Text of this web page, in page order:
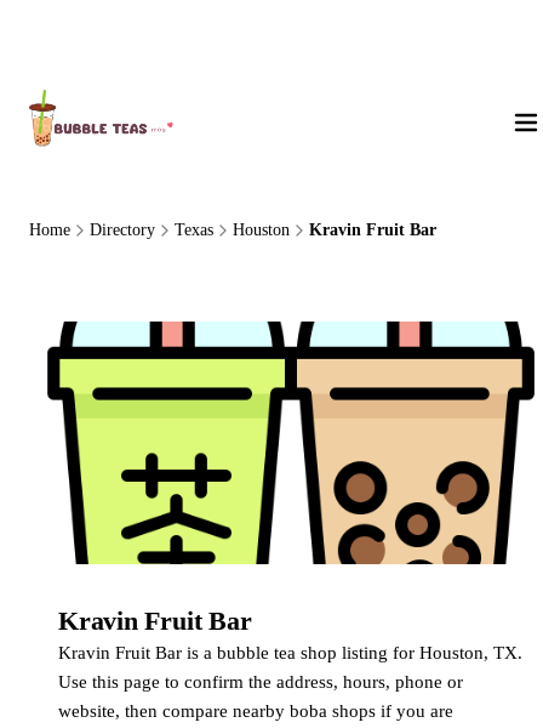
Home Directory Texas Houston Kravin Fruit Bar
Kravin Fruit Bar
Kravin Fruit Bar is a bubble tea shop listing for Houston, TX.
Use this page to confirm the address, hours, phone or
website, then compare nearby boba shops if you are